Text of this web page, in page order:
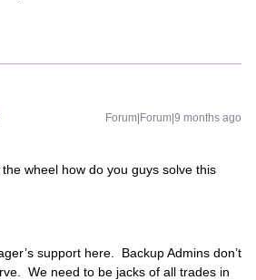
Forum|Forum|9 months ago
wheel how do you guys solve this
support here. Backup Admins don’t
We need to be jacks of all trades in